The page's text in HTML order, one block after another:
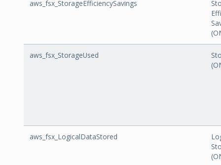
aws_fsx_StorageEfficiencySavings
aws_fsx_StorageUsed
aws_fsx_LogicalDataStored